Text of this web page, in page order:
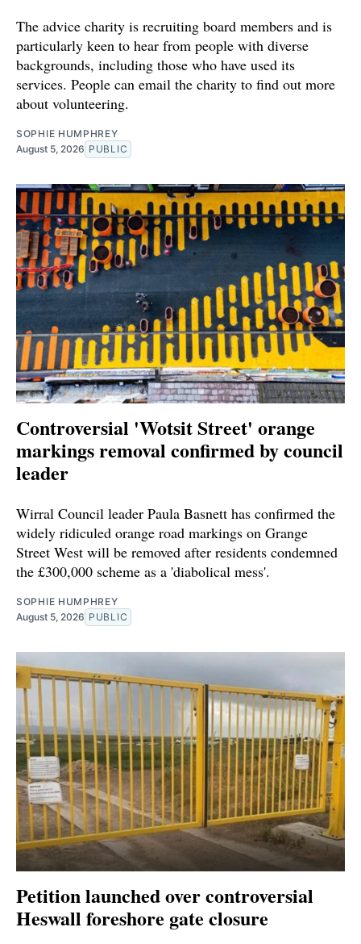
The advice charity is recruiting board members and is
particularly keen to hear from people with diverse
backgrounds, including those who have used its
services. People can email the charity to find out more
about volunteering.
SOPHIE HUMPHREY
August 5, 2026 PUBLIC
Controversial 'Wotsit Street' orange
markings removal confirmed by council
leader
Wirral Council leader Paula Basnett has confirmed the
widely ridiculed orange road markings on Grange
Street West will be removed after residents condemned
the £300,000 scheme as a 'diabolical mess'.
SOPHIE HUMPHREY
August 5, 2026 PUBLIC
Petition launched over controversial
Heswall foreshore gate closure